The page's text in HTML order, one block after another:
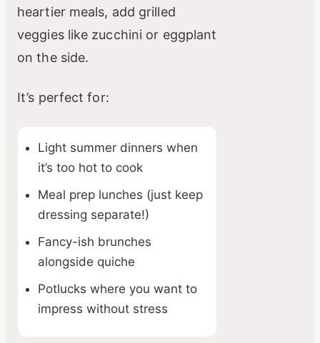
heartier meals, add grilled
veggies like zucchini or eggplant
on the side.
It’s perfect for:
Light summer dinners when
it’s too hot to cook
Meal prep lunches (just keep
dressing separate!)
Fancy-ish brunches
alongside quiche
Potlucks where you want to
impress without stress